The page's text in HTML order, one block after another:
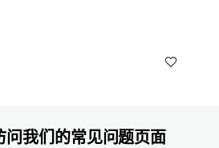
问我们的常见问题页面